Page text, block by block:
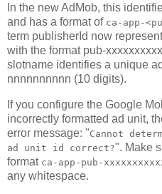
In the new AdMob, this
and has a format of ca-app-
term publisherId now
with the format pub-
slotname identifies a unique
nnnnnnnnnn (10 digits).
If you configure the Google
incorrectly formatted ad unit,
error message: "Cannot
ad unit id correct?". Make
format ca-app-pub-
any whitespace.